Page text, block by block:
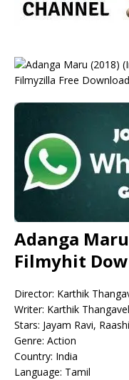
Adanga
Filmyhit
Director: Karthik
Writer: Karthik Thangavel
Stars: Jayam Ravi,
Genre: Action
Country: India
Language: Tamil